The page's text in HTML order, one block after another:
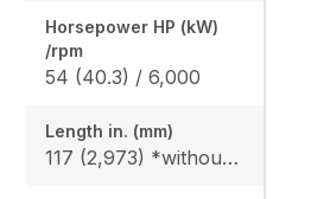
Horsepower HP (kW)
/rpm
54 (40.3) / 6,000
Length in. (mm)
117 (2,973) *without bumper, 119.6 (3,093) *include bumper